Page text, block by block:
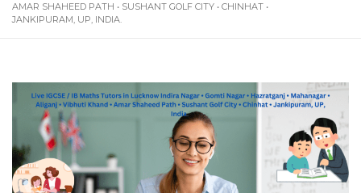
AMAR SHAHEED PATH • SUSHANT GOLF CITY • CHINHAT •
JANKIPURAM, UP, INDIA.